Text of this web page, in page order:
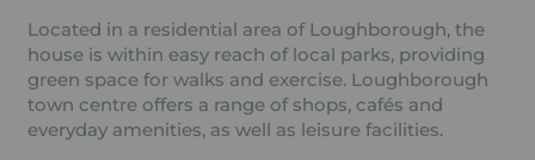
Located in a residential area of Loughborough, the
house is within easy reach of local parks, providing
green space for walks and exercise. Loughborough
town centre offers a range of shops, cafés and
everyday amenities, as well as leisure facilities.